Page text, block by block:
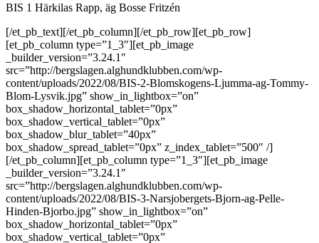
BIS 1 Härkilas Rapp, äg Bosse Fritzén
[/et_pb_text][/et_pb_column][/et_pb_row][et_pb_row]
[et_pb_column type=”1_3″][et_pb_image
_builder_version=”3.24.1″
src=”http://bergslagen.alghundklubben.com/wp-
content/uploads/2022/08/BIS-2-Blomskogens-Ljumma-ag-Tommy-
Blom-Lysvik.jpg” show_in_lightbox=”on”
box_shadow_horizontal_tablet=”0px”
box_shadow_vertical_tablet=”0px”
box_shadow_blur_tablet=”40px”
box_shadow_spread_tablet=”0px” z_index_tablet=”500″ /]
[/et_pb_column][et_pb_column type=”1_3″][et_pb_image
_builder_version=”3.24.1″
src=”http://bergslagen.alghundklubben.com/wp-
content/uploads/2022/08/BIS-3-Narsjobergets-Bjorn-ag-Pelle-
Hinden-Bjorbo.jpg” show_in_lightbox=”on”
box_shadow_horizontal_tablet=”0px”
box_shadow_vertical_tablet=”0px”